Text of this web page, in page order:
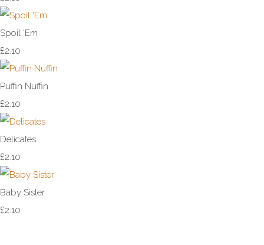
Spoil 'Em
£2.10
Puffin Nuffin
£2.10
Delicates
£2.10
Baby Sister
£2.10